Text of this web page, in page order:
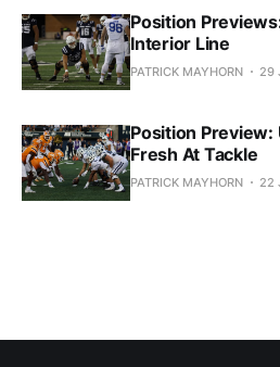
Position
Interior Line
PATRICK MAYHORN 29
Position Preview:
Fresh At Tackle
PATRICK MAYHORN 22